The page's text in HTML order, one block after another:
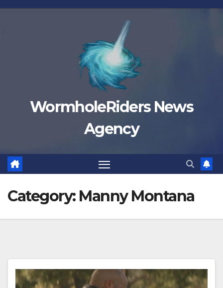
Skip
WormholeRiders News
Agency
Category: Manny Montana